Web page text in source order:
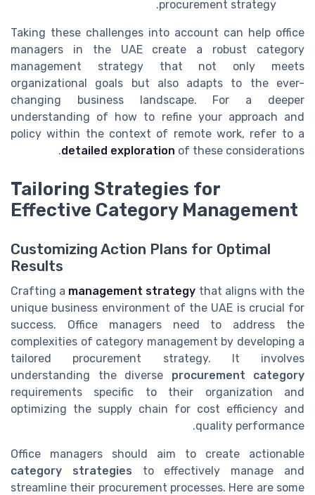
procurement strategy.
Taking these challenges into account can help office
managers in the UAE create a robust category
management strategy that not only meets
organizational goals but also adapts to the ever-
changing business landscape. For a deeper
understanding of how to refine your approach and
policy within the context of remote work, refer to a
detailed exploration of these considerations.
Tailoring Strategies for
Effective Category Management
Customizing Action Plans for Optimal
Results
Crafting a management strategy that aligns with the
unique business environment of the UAE is crucial for
success. Office managers need to address the
complexities of category management by developing a
tailored procurement strategy. It involves
understanding the diverse procurement category
requirements specific to their organization and
optimizing the supply chain for cost efficiency and
quality performance.
Office managers should aim to create actionable
category strategies to effectively manage and
streamline their procurement processes. Here are some